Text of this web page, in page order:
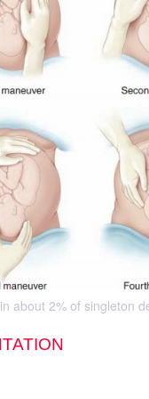
about 2% of singleton